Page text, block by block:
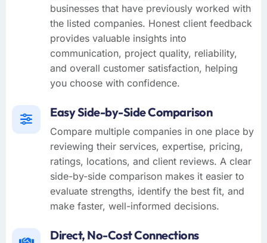
businesses that have previously worked with
the listed companies. Honest client feedback
provides valuable insights into
communication, project quality, reliability,
and overall customer satisfaction, helping
you choose with confidence.
Easy Side-by-Side Comparison
Compare multiple companies in one place by
reviewing their services, expertise, pricing,
ratings, locations, and client reviews. A clear
side-by-side comparison makes it easier to
evaluate strengths, identify the best fit, and
make faster, well-informed decisions.
Direct, No-Cost Connections